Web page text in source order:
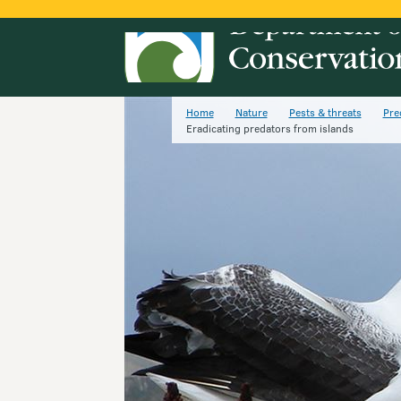
Home Nature Pests & threats
Eradicating predators from islands